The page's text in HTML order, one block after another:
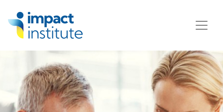
May we use cookies to track your activities? We take your
privacy very seriously. Please see our privacy policy for
details and any questions.